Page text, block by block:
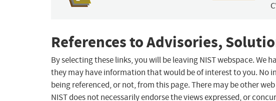
References to Advisories,
By selecting these links, you will be leaving NIST webspace. We
they may have information that would be of interest to you. No
being referenced, or not, from this page. There may be other
NIST does not necessarily endorse the views expressed, or